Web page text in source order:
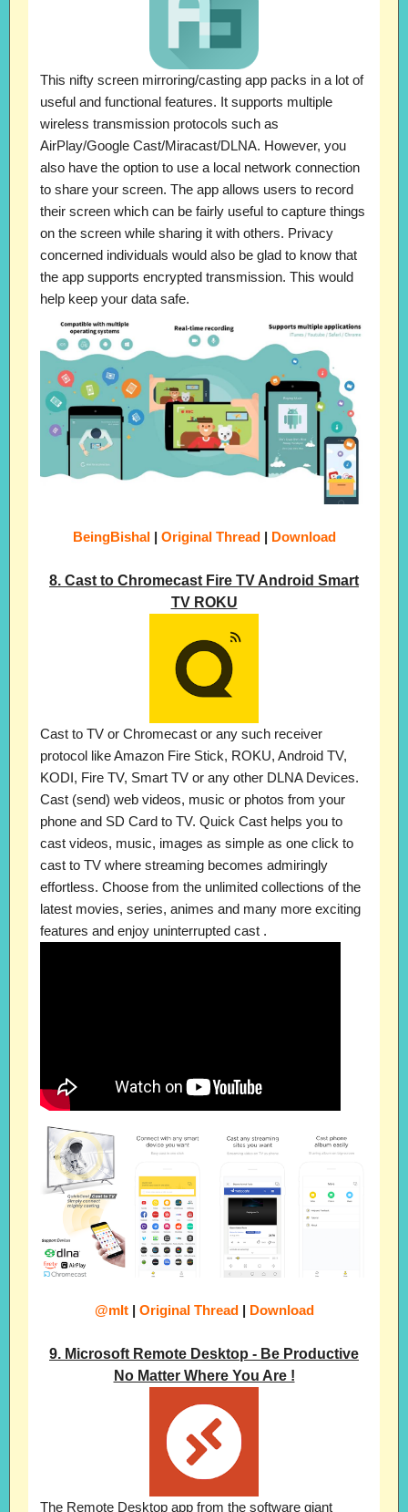
This nifty screen mirroring/casting app packs in a lot of
useful and functional features. It supports multiple
wireless transmission protocols such as
AirPlay/Google Cast/Miracast/DLNA. However, you
also have the option to use a local network connection
to share your screen. The app allows users to record
their screen which can be fairly useful to capture things
on the screen while sharing it with others. Privacy
concerned individuals would also be glad to know that
the app supports encrypted transmission. This would
help keep your data safe.
BeingBishal| Original Thread| Download
8. Cast to Chromecast Fire TV Android Smart
TV ROKU
Cast to TV or Chromecast or any such receiver
protocol like Amazon Fire Stick, ROKU, Android TV,
KODI, Fire TV, Smart TV or any other DLNA Devices.
Cast (send) web videos, music or photos from your
phone and SD Card to TV. Quick Cast helps you to
cast videos, music, images as simple as one click to
cast to TV where streaming becomes admiringly
effortless. Choose from the unlimited collections of the
latest movies, series, animes and many more exciting
features and enjoy uninterrupted cast .
@mIt| Original Thread| Download
9. Microsoft Remote Desktop - Be Productive
No Matter Where You Are !
The Remote Desktop app from the software giant